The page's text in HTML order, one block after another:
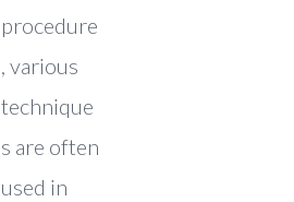
procedure
, various
technique
s are often
used in